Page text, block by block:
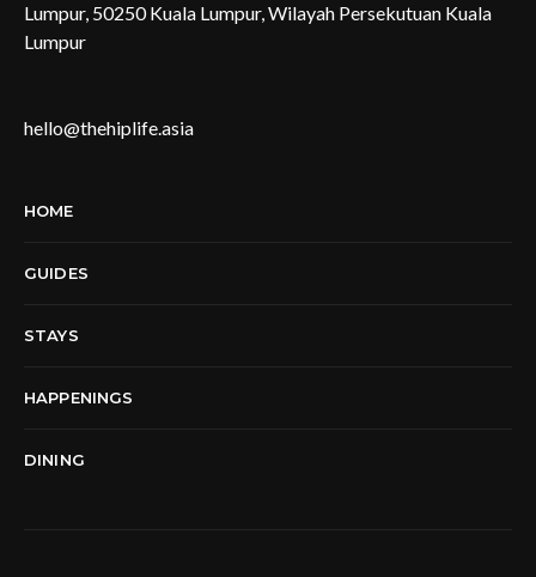
Lumpur, 50250 Kuala Lumpur, Wilayah Persekutuan Kuala
Lumpur
hello@thehiplife.asia
HOME
GUIDES
STAYS
HAPPENINGS
DINING